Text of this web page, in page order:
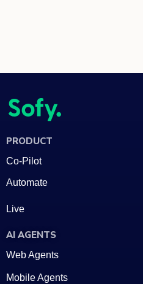
PRODUCT
Co-Pilot
Automate
Live
AI AGENTS
Web Agents
Mobile Agents